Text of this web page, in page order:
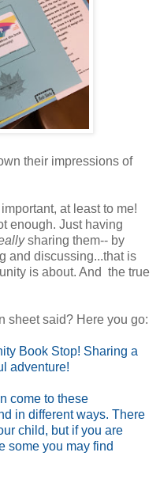
their impressions of
at least to me!
enough. Just having
sharing them-- by
and discussing...that is
is about. And the true
sheet said? Here you go:
Book Stop! Sharing a
adventure!
come to these
in different ways. There
child, but if you are
some you may find